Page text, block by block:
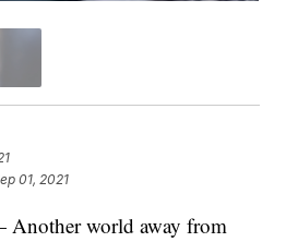
01, 2021
world away from